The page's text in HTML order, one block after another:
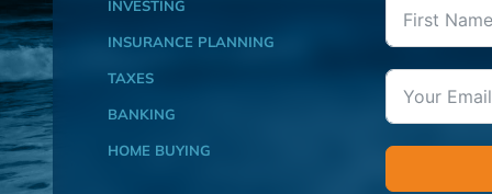
INVESTING
INSURANCE PLANNING
TAXES
BANKING
HOME BUYING